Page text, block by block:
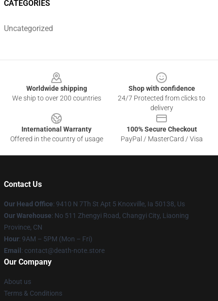
CATEGORIES
Uncategorized
Worldwide shipping
We ship to over 200 countries
Shop with confidence
24/7 Protected from clicks to
delivery
International Warranty
Offered in the country of usage
100% Secure Checkout
PayPal / MasterCard / Visa
Contact Us
Our Head Office: 9410 N 7Th St Apt 5 Knoxville, Ia 50138, Us
Our Warehouse: No 511 Zhengyi Road, Changyi City, Liaoning
Province, CN
Hour: 9AM – 5PM (Mon – Fri)
Email : contact@death-note.store
Our Company
About us
Terms & Conditions